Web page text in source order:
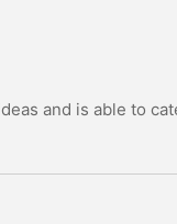
and is able to